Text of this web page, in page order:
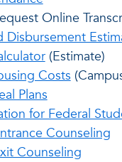
Online
Disbursement
(Estimate)
Costs
Plans
for Federal
Counseling
Counseling